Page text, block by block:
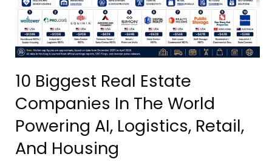
10 Biggest Real Estate
Companies In The World
Powering AI, Logistics, Retail,
And Housing